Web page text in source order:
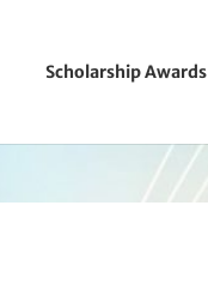
Scholarship Awards